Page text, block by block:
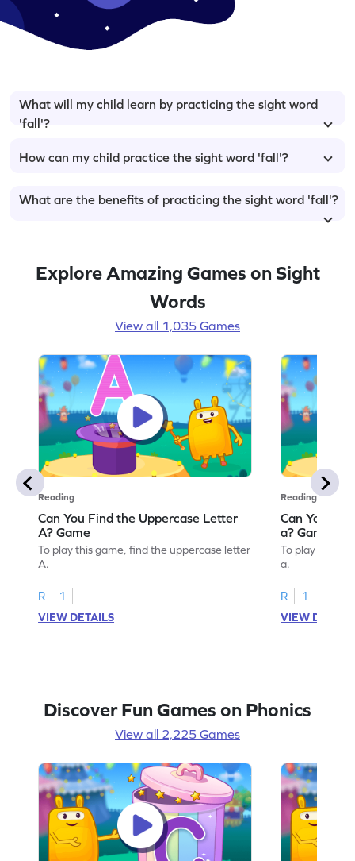
What will my child learn by practicing the sight word
'fall'?
How can my child practice the sight word 'fall'?
What are the benefits of practicing the sight word 'fall'?
Explore Amazing Games on Sight
Words
View all 1,035 Games
Reading
Can You Find the Uppercase Letter
A? Game
To play this game, find the uppercase letter
A.
R
1
VIEW DETAILS
Reading
Can You
a? Game
To play this
a.
R
1
VIEW
Discover Fun Games on Phonics
View all 2,225 Games